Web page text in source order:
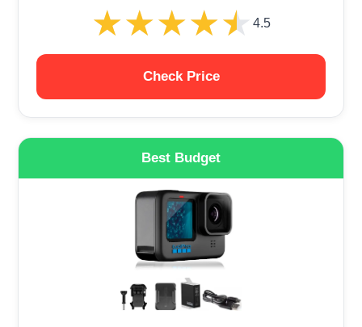
★★★★★
★★★★★ 4.5
Check Price
Best Budget